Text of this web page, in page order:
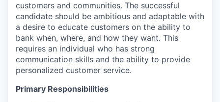
customers and communities. The successful
candidate should be ambitious and adaptable with
a desire to educate customers on the ability to
bank when, where, and how they want. This
requires an individual who has strong
communication skills and the ability to provide
personalized customer service.
Primary Responsibilities